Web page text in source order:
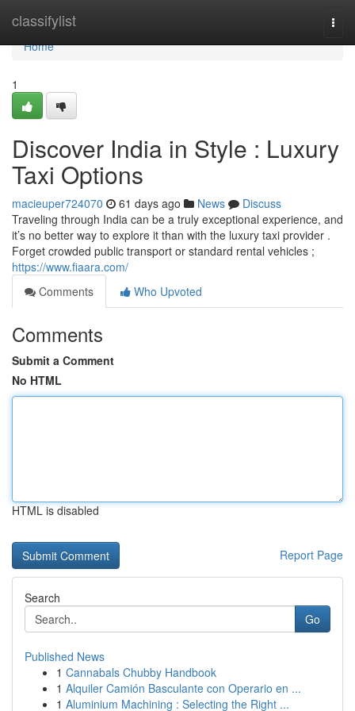
classifylist
Home
Home
1
Discover India in Style : Luxury
Taxi Options
macieuper724070 61 days ago News
Discuss
Traveling through India can be a truly exceptional experience, and
it’s no better way to explore it than with the luxury taxi provider .
Forget crowded public transport or standard rental vehicles ;
https://www.fiaara.com/
Comments
Who Upvoted
Comments
Submit a Comment
No HTML
HTML is disabled
Report Page
Search
Go
Published News
1 Cannabals Chubby Handbook
1 Alquiler Camión Basculante con Operario en ...
1 Aluminium Machining : Selecting the Right ...